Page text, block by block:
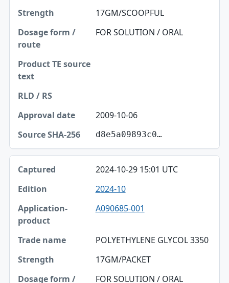
17GM/SCOOPFUL
FOR SOLUTION / ORAL
2009-10-06
d8e5a09893c0…
2024-10-29 15:01 UTC
2024-10
A090685-001
POLYETHYLENE GLYCOL 3350
17GM/PACKET
FOR SOLUTION / ORAL